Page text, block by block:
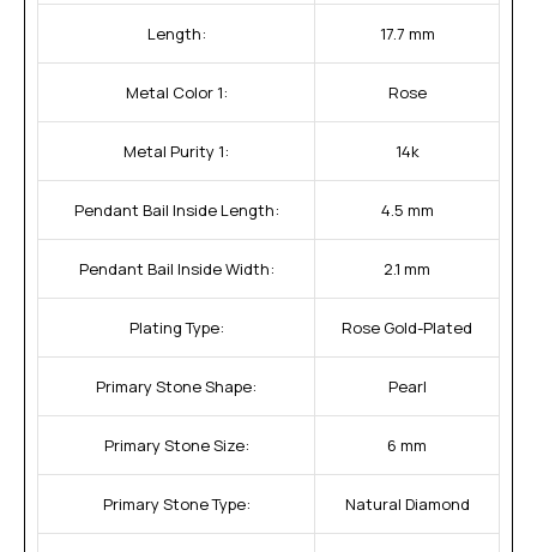
Length: 17.7 mm
Metal Color 1: Rose
Metal Purity 1: 14k
Pendant Bail Inside Length: 4.5 mm
Pendant Bail Inside Width: 2.1 mm
Plating Type: Rose Gold-Plated
Primary Stone Shape: Pearl
Primary Stone Size: 6 mm
Primary Stone Type: Natural Diamond